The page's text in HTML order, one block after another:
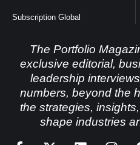
Subscription Global
The Portfolio
exclusive editorial,
leadership
numbers, beyond the
the strategies,
shape industries